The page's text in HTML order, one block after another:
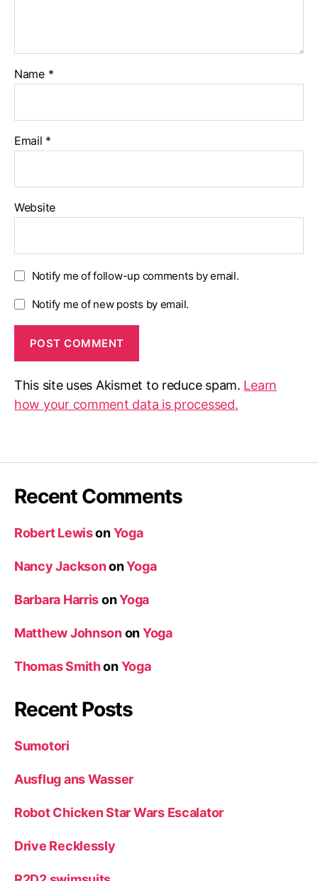
Name *
Email *
Website
Notify me of follow-up comments by email.
Notify me of new posts by email.
This site uses Akismet to reduce spam. Learn
how your comment data is processed.
Recent Comments
Robert LewisonYoga
Nancy JacksononYoga
Barbara HarrisonYoga
Matthew JohnsononYoga
Thomas SmithonYoga
Recent Posts
Sumotori
Ausflug ans Wasser
Robot Chicken Star Wars Escalator
Drive Recklessly